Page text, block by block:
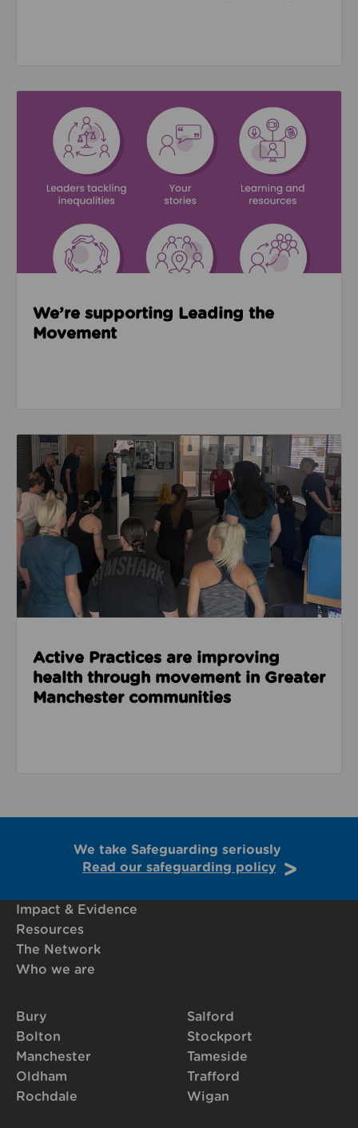
We’re supporting Leading the
Movement
Read about Active Practices are improving health
Active Practices are improving
health through movement in Greater
Manchester communities
We take Safeguarding seriously
Read our safeguarding policy
Impact & Evidence
Resources
The Network
Who we are
Bury
Bolton
Manchester
Oldham
Rochdale
Salford
Stockport
Tameside
Trafford
Wigan